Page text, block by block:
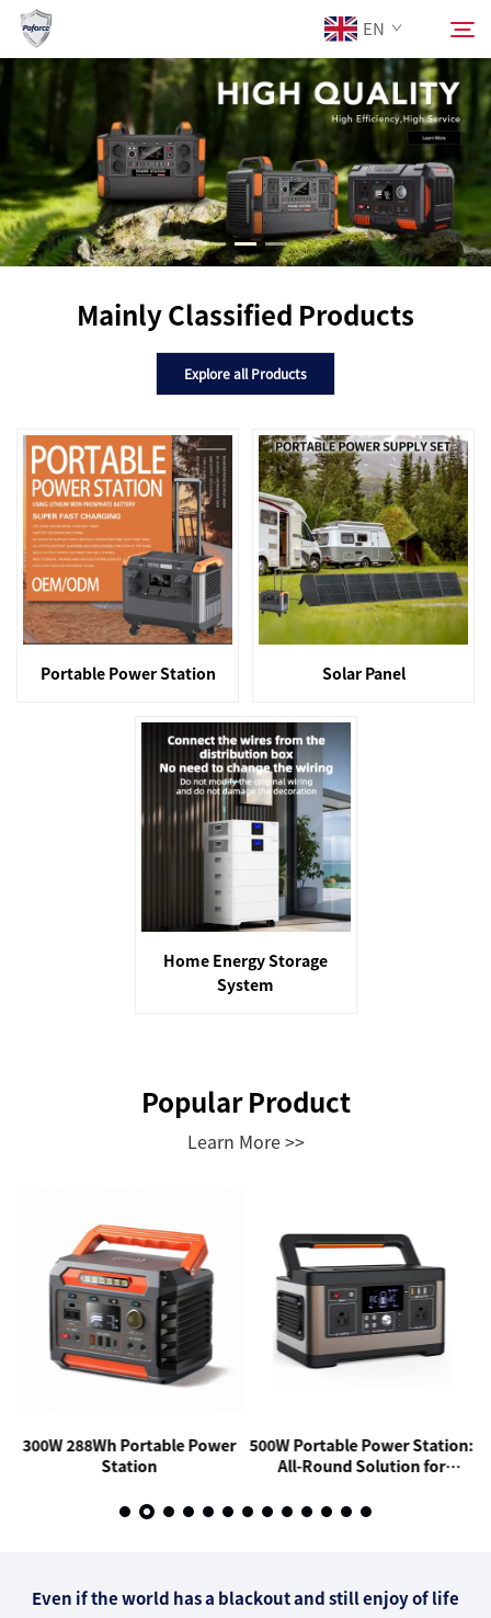
EN
About Us
Products
Services
Download
Contact Us
Search
Mainly Classified Products
Explore all Products
Portable Power Station Solar Panel
Home Energy Storage
System
Popular Product
Learn More >>
300W 288Wh Portable Power
Station
500W Portable Power Station:
All-Round Solution for
Home Backup
Even if the world has a blackout and still enjoy of life